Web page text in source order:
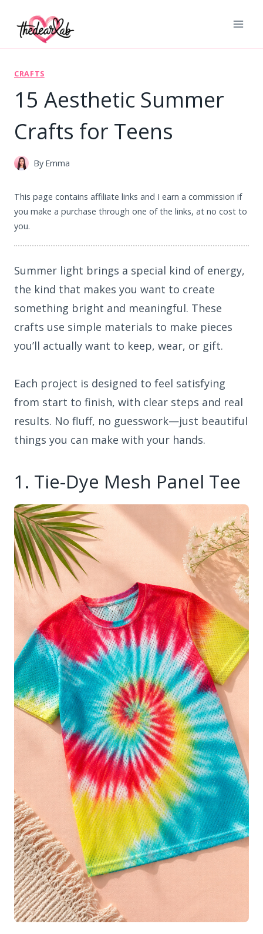
CRAFTS
15 Aesthetic Summer
Crafts for Teens
By Emma
This page contains affiliate links and I earn a commission if
you make a purchase through one of the links, at no cost to
you.
Summer light brings a special kind of energy,
the kind that makes you want to create
something bright and meaningful. These
crafts use simple materials to make pieces
you’ll actually want to keep, wear, or gift.
Each project is designed to feel satisfying
from start to finish, with clear steps and real
results. No fluff, no guesswork—just beautiful
things you can make with your hands.
1. Tie-Dye Mesh Panel Tee